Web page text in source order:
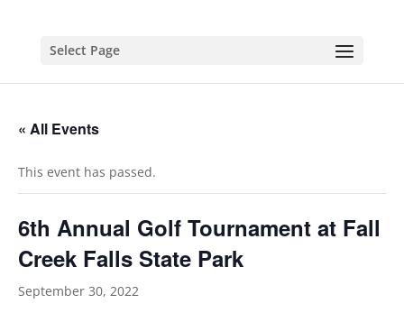
Select Page
« All Events
This event has passed.
6th Annual Golf Tournament at Fall
Creek Falls State Park
September 30, 2022